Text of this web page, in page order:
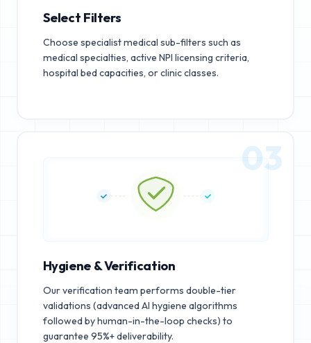
Select Filters
Choose specialist medical sub-filters such as
medical specialties, active NPI licensing criteria,
hospital bed capacities, or clinic classes.
03
Hygiene & Verification
Our verification team performs double-tier
validations (advanced AI hygiene algorithms
followed by human-in-the-loop checks) to
guarantee 95%+ deliverability.